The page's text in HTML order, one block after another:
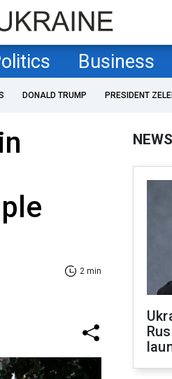
Business
DONALD TRUMP PRESIDENT
2 min
NEWS